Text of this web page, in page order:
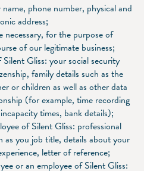
phone number, physical and
address;
necessary, for the purpose of
of our legitimate business;
Gliss: your social security
family details such as the
or children as well as other data
(for example, time recording
times, bank details);
of Silent Gliss: professional
you job title, details about your
letter of reference;
or an employee of Silent Gliss: